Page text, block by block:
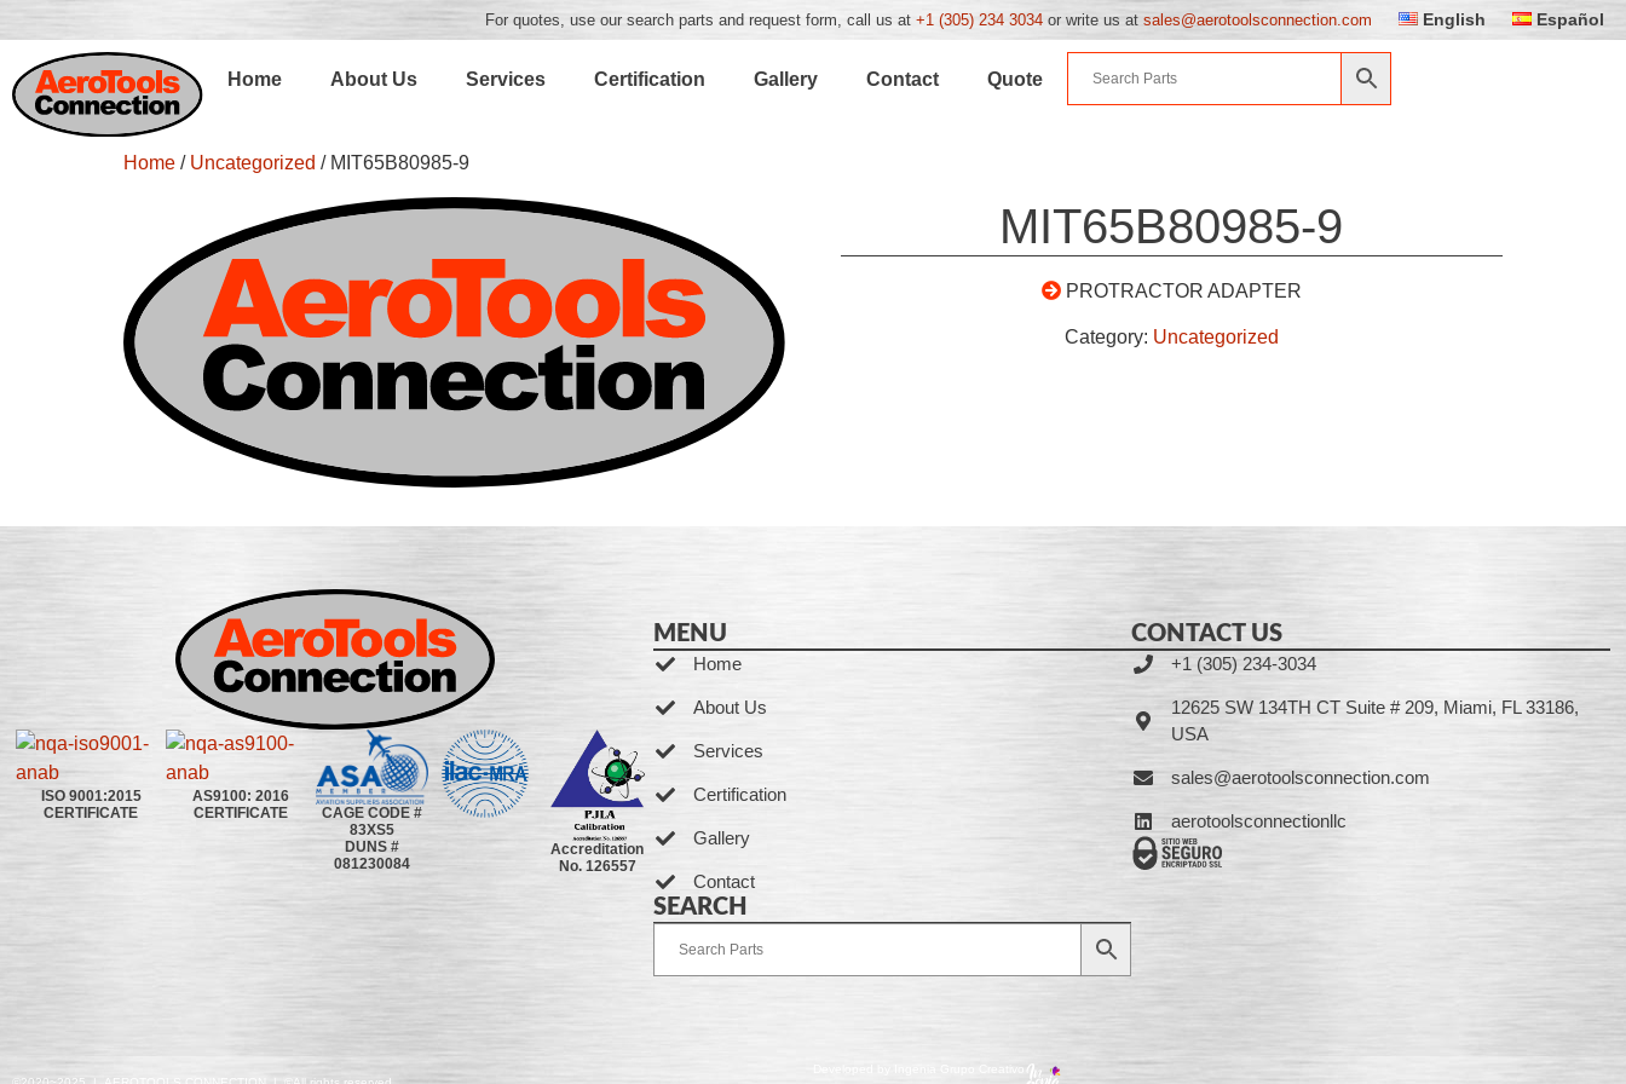
For quotes, use our search parts and request form, call us at +1 (305) 234 3034 or write us at sales@aerotoolsconnection.com English Español
Home About Us Services Certification Gallery Contact Quote
Home / Uncategorized / MIT65B80985-9
MIT65B80985-9
PROTRACTOR ADAPTER
Category: Uncategorized
ISO 9001:2015
CERTIFICATE
AS9100: 2016
CERTIFICATE
CAGE CODE #
83XS5
DUNS #
081230084
Accreditation
No. 126557
MENU
Home
About Us
Services
Certification
Gallery
Contact
SEARCH
CONTACT US
+1 (305) 234-3034
12625 SW 134TH CT Suite # 209, Miami, FL 33186,
USA
sales@aerotoolsconnection.com
aerotoolsconnectionllc
Developed by Ingenia Grupo Creativo